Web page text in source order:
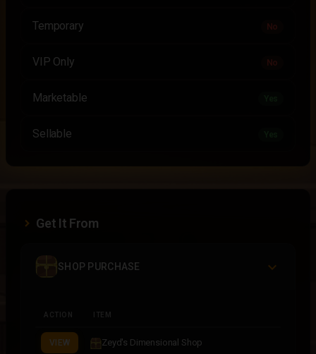
Temporary No
VIP Only No
Marketable
Sellable
Get It From
SHOP PURCHASE
ACTION ITEM
VIEW Zeyd's Dimensional Shop